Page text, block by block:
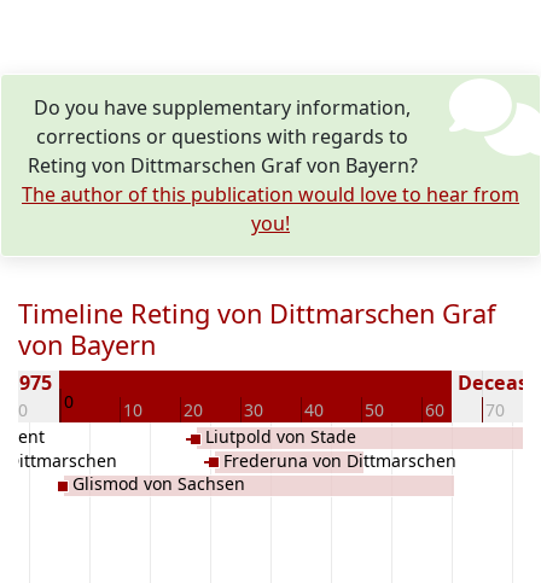
Do you have supplementary information,
corrections or questions with regards to
Reting von Dittmarschen Graf von Bayern?
The author of this publication would love to hear from
you!
Timeline Reting von Dittmarschen Graf
von Bayern
-10 0 10 20 30 40 50 60 70
975
Gent
Dittmarschen
Glismod von Sachsen
Liutpold von Stade
Frederuna von Dittmarschen